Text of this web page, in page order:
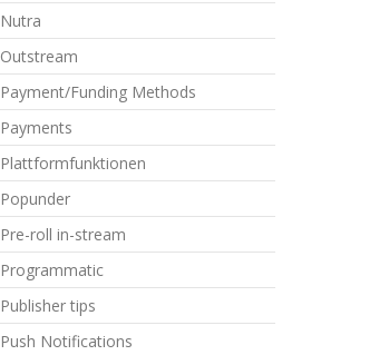
Nutra
Outstream
Payment/Funding Methods
Payments
Plattformfunktionen
Popunder
Pre-roll in-stream
Programmatic
Publisher tips
Push Notifications